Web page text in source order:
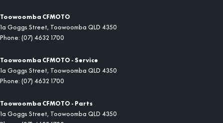
Toowoomba CFMOTO
1a Goggs Street, Toowoomba QLD 4350
Phone: (07) 4632 1700
Toowoomba CFMOTO - Service
1a Goggs Street, Toowoomba QLD 4350
Phone: (07) 4632 1700
Toowoomba CFMOTO - Parts
1a Goggs Street, Toowoomba QLD 4350